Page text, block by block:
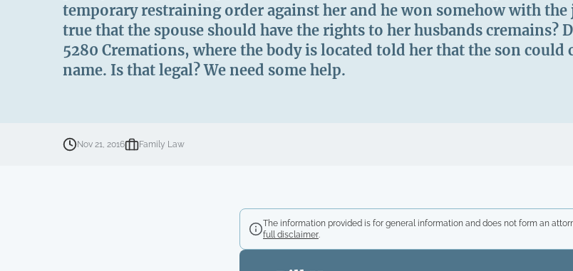
temporary restraining order against her and he won somehow with the
true that the spouse should have the rights to her husbands cremains?
5280 Cremations, where the body is located told her that the son
name. Is that legal? We need some help.
Nov 21, 2016 Family Law
The information provided is for general information and does not form an
full disclaimer.